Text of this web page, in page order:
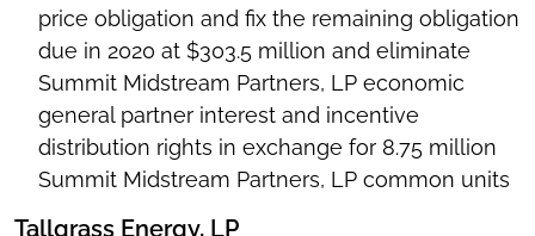
price obligation and fix the remaining obligation
due in 2020 at $303.5 million and eliminate
Summit Midstream Partners, LP economic
general partner interest and incentive
distribution rights in exchange for 8.75 million
Summit Midstream Partners, LP common units
Tallgrass Energy, LP